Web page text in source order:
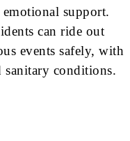
support.
can ride out
events safely, with
sanitary conditions.